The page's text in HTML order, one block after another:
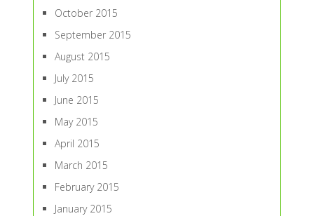
October 2015
September 2015
August 2015
July 2015
June 2015
May 2015
April 2015
March 2015
February 2015
January 2015